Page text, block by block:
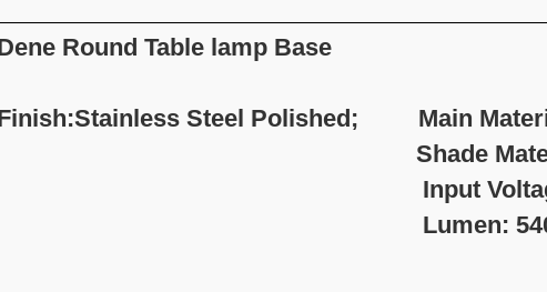
Round Table lamp Base
Steel Polished; Main
Shade
Input Voltage:220-
Lumen: 540